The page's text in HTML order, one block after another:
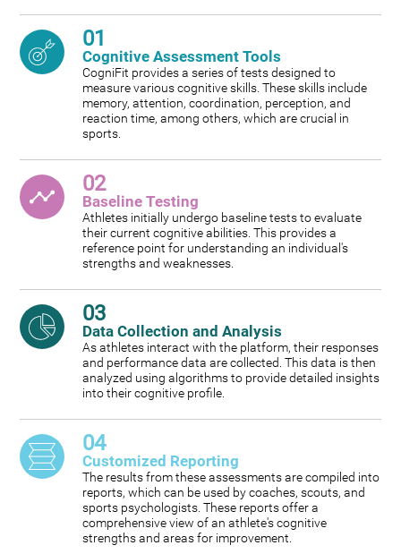
01
Cognitive Assessment Tools
CogniFit provides a series of tests designed to
measure various cognitive skills. These skills include
memory, attention, coordination, perception, and
reaction time, among others, which are crucial in
sports.
02
Baseline Testing
Athletes initially undergo baseline tests to evaluate
their current cognitive abilities. This provides a
reference point for understanding an individual's
strengths and weaknesses.
03
Data Collection and Analysis
As athletes interact with the platform, their responses
and performance data are collected. This data is then
analyzed using algorithms to provide detailed insights
into their cognitive profile.
04
Customized Reporting
The results from these assessments are compiled into
reports, which can be used by coaches, scouts, and
sports psychologists. These reports offer a
comprehensive view of an athlete's cognitive
strengths and areas for improvement.